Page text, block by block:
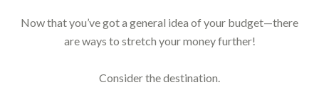
Now that you’ve got a general idea of your budget—there
are ways to stretch your money further!
Consider the destination.